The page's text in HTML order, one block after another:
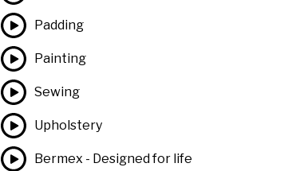
Padding
Painting
Sewing
Upholstery
Bermex - Designed for life